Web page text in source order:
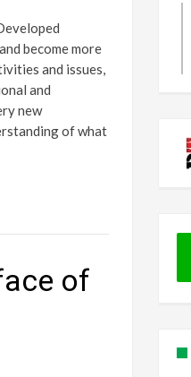
become more
and issues,
and
new
of what
of